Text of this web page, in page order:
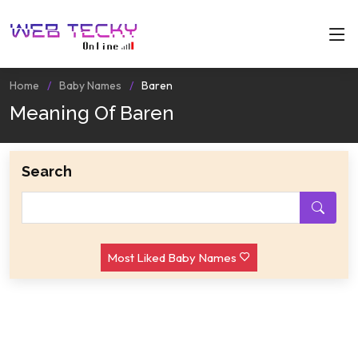
Home Baby Names Baren
Meaning Of Baren
Search
Most Liked Baby Names